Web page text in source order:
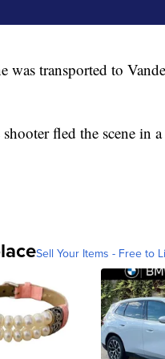
was transported to
fled the scene in
Sell Your Items - Free to